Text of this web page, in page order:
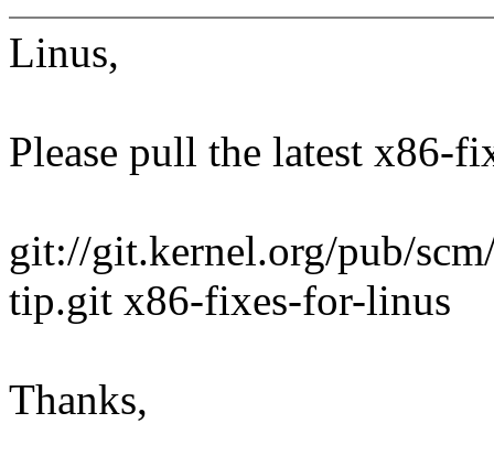
Linus,
Please pull the latest x86-
git://git.kernel.org/pub/
tip.git x86-fixes-for-linus
Thanks,